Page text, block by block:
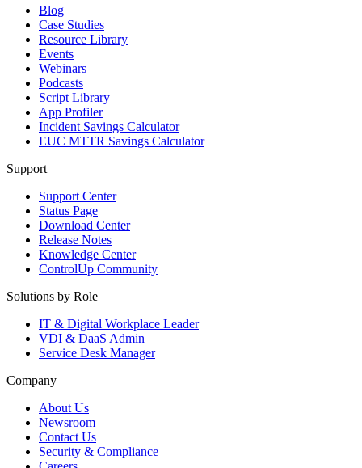
Blog
Case Studies
Resource Library
Events
Webinars
Podcasts
Script Library
App Profiler
Incident Savings Calculator
EUC MTTR Savings Calculator
Support
Support Center
Status Page
Download Center
Release Notes
Knowledge Center
ControlUp Community
Solutions by Role
IT & Digital Workplace Leader
VDI & DaaS Admin
Service Desk Manager
Company
About Us
Newsroom
Contact Us
Security & Compliance